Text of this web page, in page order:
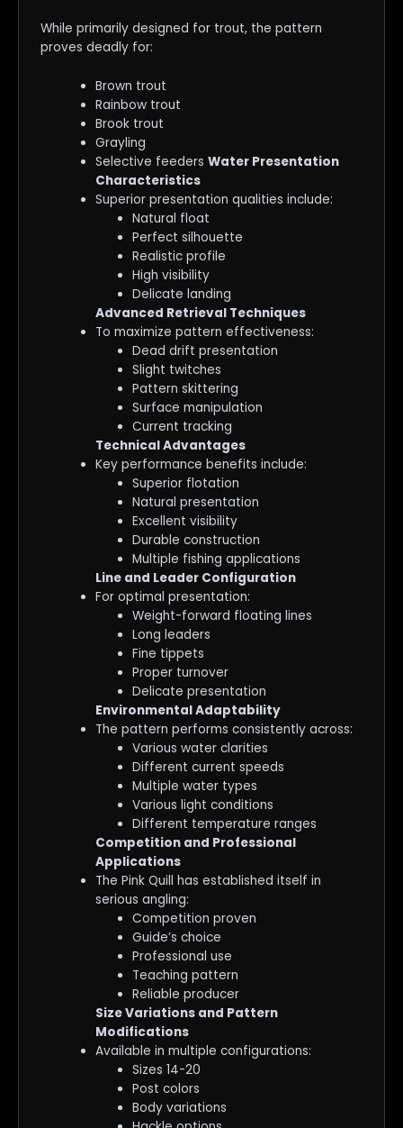
While primarily designed for trout, the pattern
proves deadly for:
Brown trout
Rainbow trout
Brook trout
Grayling
Selective feedersWater Presentation
Characteristics
Superior presentation qualities include:
Natural float
Perfect silhouette
Realistic profile
High visibility
Delicate landing
Advanced Retrieval Techniques
To maximize pattern effectiveness:
Dead drift presentation
Slight twitches
Pattern skittering
Surface manipulation
Current tracking
Technical Advantages
Key performance benefits include:
Superior flotation
Natural presentation
Excellent visibility
Durable construction
Multiple fishing applications
Line and Leader Configuration
For optimal presentation:
Weight-forward floating lines
Long leaders
Fine tippets
Proper turnover
Delicate presentation
Environmental Adaptability
The pattern performs consistently across:
Various water clarities
Different current speeds
Multiple water types
Various light conditions
Different temperature ranges
Competition and Professional
Applications
The Pink Quill has established itself in
serious angling:
Competition proven
Guide’s choice
Professional use
Teaching pattern
Reliable producer
Size Variations and Pattern
Modifications
Available in multiple configurations:
Sizes 14-20
Post colors
Body variations